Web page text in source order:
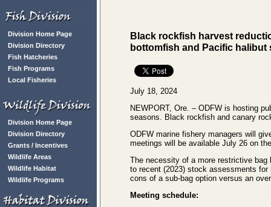
Division Home Page
Division Directory
Fish Hatcheries
Fish Programs
Local Fisheries
Division Home Page
Division Directory
Grants / Incentives
Wildlife Areas
Wildlife Habitat
Wildlife Programs
Black rockfish harvest
bottomfish and Pacific halibut
July 18, 2024
NEWPORT, Ore. – ODFW is hosting
seasons. Black rockfish and canary
ODFW marine fishery managers will
meetings will be available July 26 on
The necessity of a more restrictive
to recent (2023) stock assessments
cons of a sub-bag option versus an
Meeting schedule: